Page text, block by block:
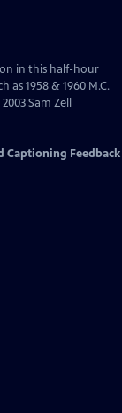
in this half-hour
as 1958 & 1960 M.C.
Sam Zell
Captioning Feedback